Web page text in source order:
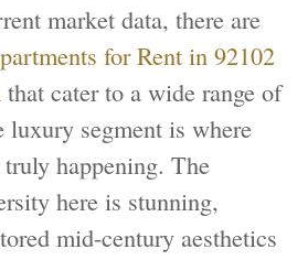
market data, there are
for Rent in 92102
that cater to a wide range of
luxury segment is where
happening. The
here is stunning,
mid-century aesthetics